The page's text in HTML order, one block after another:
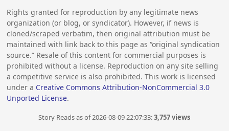
Rights granted for reproduction by any legitimate news
organization (or blog, or syndicator). However, if news is
cloned/scraped verbatim, then original attribution must be
maintained with link back to this page as “original syndication
source.” Resale of this content for commercial purposes is
prohibited without a license. Reproduction on any site selling
a competitive service is also prohibited. This work is licensed
under a Creative Commons Attribution-NonCommercial 3.0
Unported License.
Story Reads as of 2026-08-09 22:07:33:3,757 views